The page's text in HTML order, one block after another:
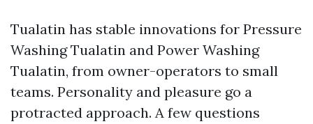
Tualatin has stable innovations for Pressure
Washing Tualatin and Power Washing
Tualatin, from owner-operators to small
teams. Personality and pleasure go a
protracted approach. A few questions